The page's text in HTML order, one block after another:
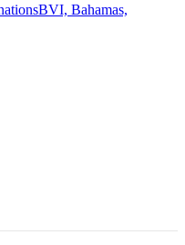
BVI, Bahamas,